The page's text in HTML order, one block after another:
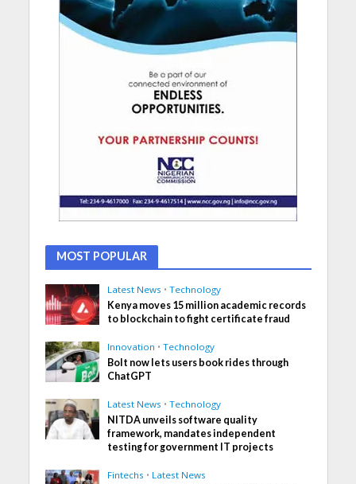
MOST POPULAR
Latest News • Technology
Kenya moves 15 million academic records
to blockchain to fight certificate fraud
Innovation • Technology
Bolt now lets users book rides through
ChatGPT
Latest News • Technology
NITDA unveils software quality
framework, mandates independent
testing for government IT projects
Fintechs • Latest News